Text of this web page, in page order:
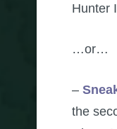
Hunter
…or…
–
the